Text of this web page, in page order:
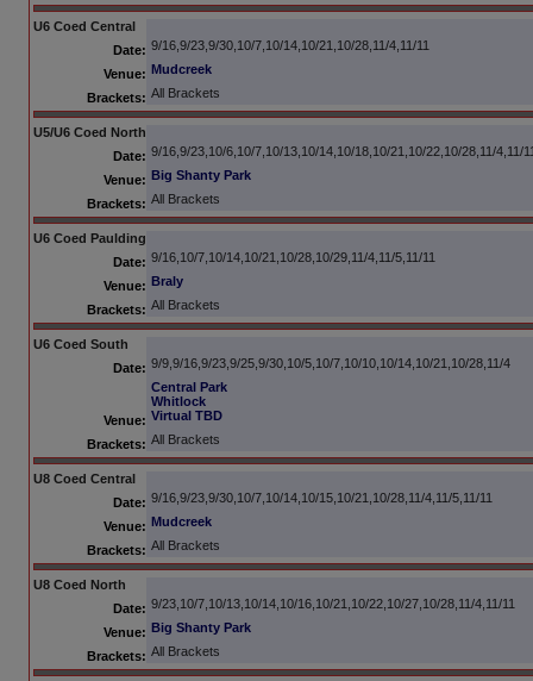
U6 Coed Central
Date: 9/16,9/23,9/30,10/7,10/14,10/21,10/28,11/4,11/11
Venue: Mudcreek
Brackets: All Brackets
U5/U6 Coed North
Date: 9/16,9/23,10/6,10/7,10/13,10/14,10/18,10/21,10/22,10/28,11/4,11/
Venue: Big Shanty Park
Brackets: All Brackets
U6 Coed Paulding
Date: 9/16,10/7,10/14,10/21,10/28,10/29,11/4,11/5,11/11
Venue: Braly
Brackets: All Brackets
U6 Coed South
Date: 9/9,9/16,9/23,9/25,9/30,10/5,10/7,10/10,10/14,10/21,10/28,11/4
Venue:
Central Park
Whitlock
Virtual TBD
Brackets: All Brackets
U8 Coed Central
Date: 9/16,9/23,9/30,10/7,10/14,10/15,10/21,10/28,11/4,11/5,11/11
Venue: Mudcreek
Brackets: All Brackets
U8 Coed North
Date: 9/23,10/7,10/13,10/14,10/16,10/21,10/22,10/27,10/28,11/4,11/11
Venue: Big Shanty Park
Brackets: All Brackets